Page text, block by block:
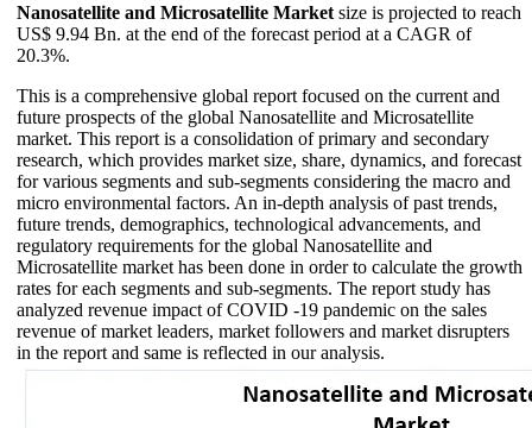
Nanosatellite and Microsatellite Market size is projected to reach
US$ 9.94 Bn. at the end of the forecast period at a CAGR of
20.3%.
This is a comprehensive global report focused on the current and
future prospects of the global Nanosatellite and Microsatellite
market. This report is a consolidation of primary and secondary
research, which provides market size, share, dynamics, and forecast
for various segments and sub-segments considering the macro and
micro environmental factors. An in-depth analysis of past trends,
future trends, demographics, technological advancements, and
regulatory requirements for the global Nanosatellite and
Microsatellite market has been done in order to calculate the growth
rates for each segments and sub-segments. The report study has
analyzed revenue impact of COVID -19 pandemic on the sales
revenue of market leaders, market followers and market disrupters
in the report and same is reflected in our analysis.